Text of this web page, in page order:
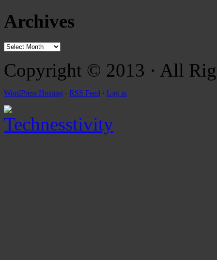
Archives
Copyright © 2013 · All
WordPress Hosting · RSS Feed · Log in